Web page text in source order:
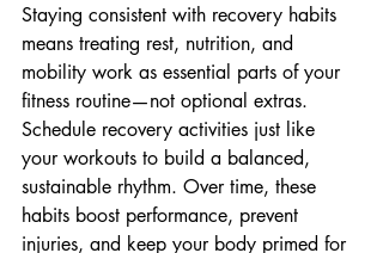
Staying consistent with recovery habits
means treating rest, nutrition, and
mobility work as essential parts of your
fitness routine—not optional extras.
Schedule recovery activities just like
your workouts to build a balanced,
sustainable rhythm. Over time, these
habits boost performance, prevent
injuries, and keep your body primed for